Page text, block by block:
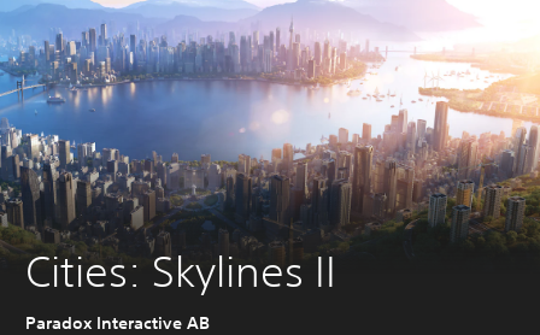
Cities: Skylines II
Paradox Interactive AB